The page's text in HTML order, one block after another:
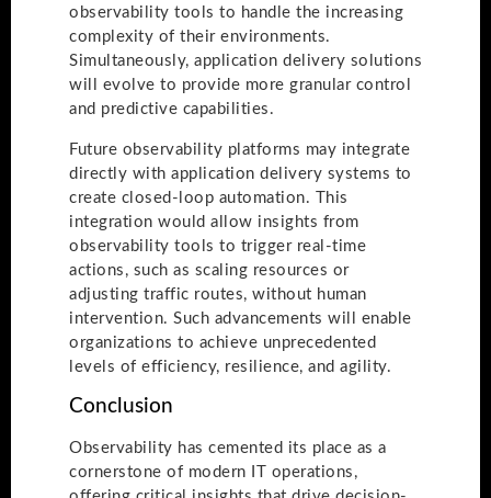
observability tools to handle the increasing
complexity of their environments.
Simultaneously, application delivery solutions
will evolve to provide more granular control
and predictive capabilities.
Future observability platforms may integrate
directly with application delivery systems to
create closed-loop automation. This
integration would allow insights from
observability tools to trigger real-time
actions, such as scaling resources or
adjusting traffic routes, without human
intervention. Such advancements will enable
organizations to achieve unprecedented
levels of efficiency, resilience, and agility.
Conclusion
Observability has cemented its place as a
cornerstone of modern IT operations,